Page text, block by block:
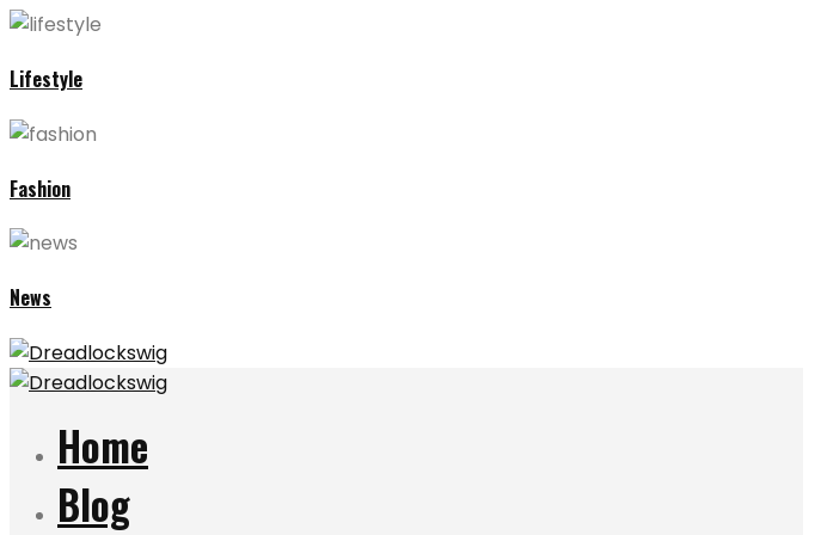
Lifestyle
Fashion
News
Home
Blog